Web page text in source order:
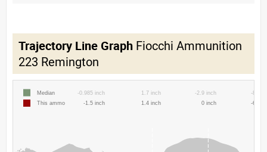
Trajectory Line Graph Fiocchi Ammunition
223 Remington